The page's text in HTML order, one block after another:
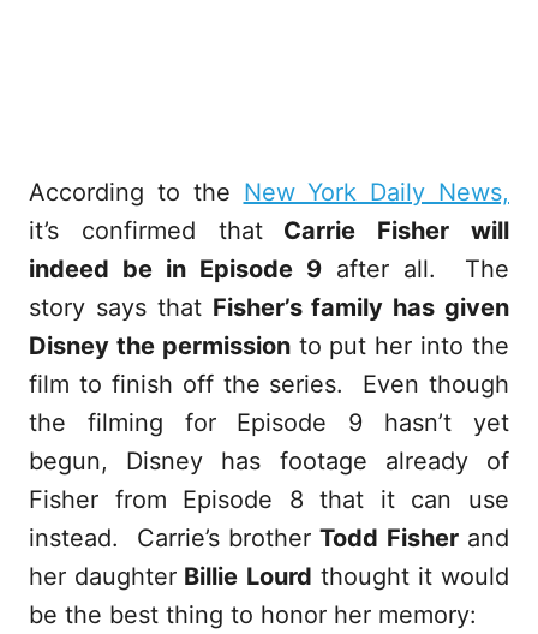
According to the New York Daily News,
it’s confirmed thatCarrie Fisher will
indeed be in Episode 9 after all. The
story says that Fisher’s family has given
Disney the permissionto put her into the
film to finish off the series. Even though
the filming for Episode 9 hasn’t yet
begun, Disney has footage already of
Fisher from Episode 8 that it can use
instead. Carrie’s brotherTodd Fisherand
her daughter Billie Lourd thought it would
be the best thing to honor her memory: